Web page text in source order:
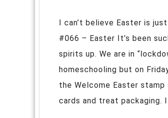
I can’t believe Easter is
#066 – Easter It’s been
spirits up. We are in
homeschooling but on
the Welcome Easter
cards and treat packaging.